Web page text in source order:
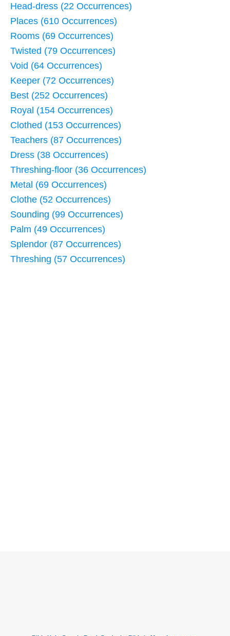
Head-dress (22 Occurrences)
Places (610 Occurrences)
Rooms (69 Occurrences)
Twisted (79 Occurrences)
Void (64 Occurrences)
Keeper (72 Occurrences)
Best (252 Occurrences)
Royal (154 Occurrences)
Clothed (153 Occurrences)
Teachers (87 Occurrences)
Dress (38 Occurrences)
Threshing-floor (36 Occurrences)
Metal (69 Occurrences)
Clothe (52 Occurrences)
Sounding (99 Occurrences)
Palm (49 Occurrences)
Splendor (87 Occurrences)
Threshing (57 Occurrences)